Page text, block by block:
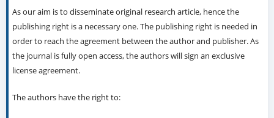
As our aim is to disseminate original research article, hence the
publishing right is a necessary one. The publishing right is needed in
order to reach the agreement between the author and publisher. As
the journal is fully open access, the authors will sign an exclusive
license agreement.
The authors have the right to: